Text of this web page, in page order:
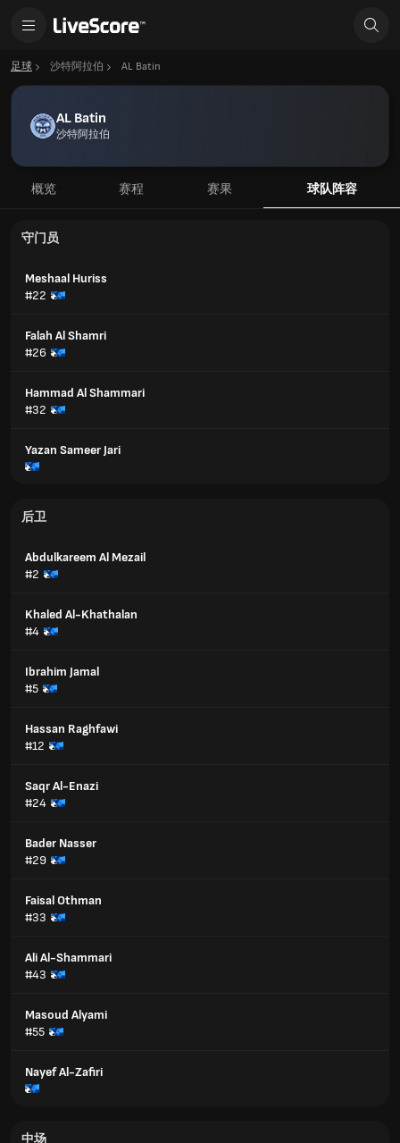
足球 沙特阿拉伯 AL Batin
AL Batin
沙特阿拉伯
概览 赛程 赛果 球队阵容
守门员
Meshaal Huriss
#22
Falah Al Shamri
#26
Hammad Al Shammari
#32
Yazan Sameer Jari
后卫
Abdulkareem Al Mezail
#2
Khaled Al-Khathalan
#4
Ibrahim Jamal
#5
Hassan Raghfawi
#12
Saqr Al-Enazi
#24
Bader Nasser
#29
Faisal Othman
#33
Ali Al-Shammari
#43
Masoud Alyami
#55
Nayef Al-Zafiri
中场